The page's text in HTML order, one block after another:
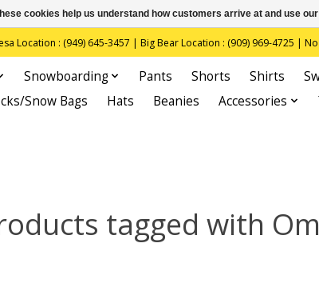
Location : (949) 645-3457 | Big Bear Location : (909) 969-4725 |
Snowboarding Pants Shorts Shirts
Snow Bags
Hats Beanies Accessories
tagged with
cookies help us understand how customers arrive at and use